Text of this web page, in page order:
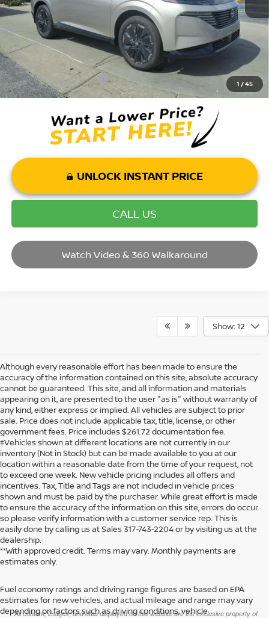
1 /45
Price Includes Doc Fee
Mohr Available Savings: Save more with these available rebates
Mohr Trade Guarantee: -$2,500
UNLOCK INSTANT PRICE
CALL US
Watch Video & 360 Walkaround
Show: 12
Although every reasonable effort has been made to ensure the
accuracy of the information contained on this site, absolute accuracy
cannot be guaranteed. This site, and all information and materials
appearing on it, are presented to the user "as is" without warranty of
any kind, either express or implied. All vehicles are subject to prior
sale. Price does not include applicable tax, title, license, or other
government fees. Price includes $261.72 documentation fee.
‡Vehicles shown at different locations are not currently in our
inventory (Not in Stock) but can be made available to you at our
location within a reasonable date from the time of your request, not
to exceed one week. New vehicle pricing includes all offers and
incentives. Tax, Title and Tags are not included in vehicle prices
shown and must be paid by the purchaser. While great effort is made
to ensure the accuracy of the information on this site, errors do occur
so please verify information with a customer service rep. This is
easily done by calling us at Sales 317-743-2204or by visiting us at the
dealership.
**With approved credit. Terms may vary. Monthly payments are
estimates only.
Fuel economy ratings and driving range figures are based on EPA
estimates for new vehicles, and actual mileage and range may vary
depending on factors such as driving conditions, vehicle
>
*All content, images, and data displayed on this website are the exclusive property of